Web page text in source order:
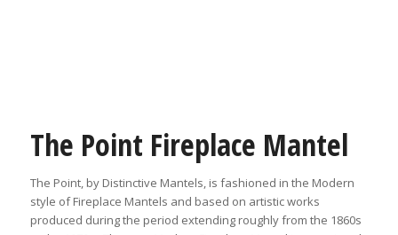
The Point Fireplace Mantel
The Point, by Distinctive Mantels, is fashioned in the Modern
style of Fireplace Mantels and based on artistic works
produced during the period extending roughly from the 1860s